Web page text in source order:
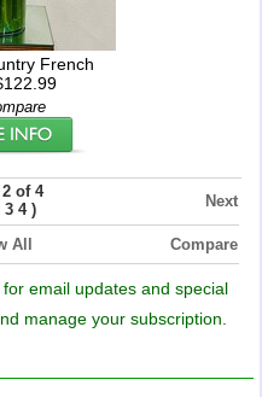
French
2 of 4
3 4) Next
All Compare
email updates and special
manage your subscription.